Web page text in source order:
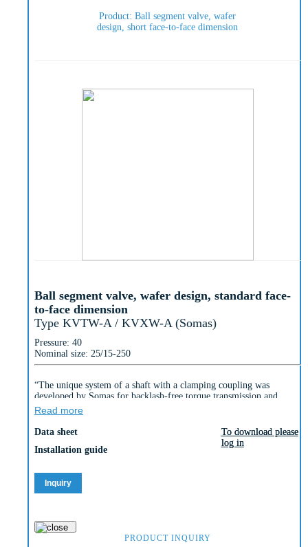
Product: Ball segment valve, wafer
design, short face-to-face dimension
Ball segment valve, wafer design, standard face-
to-face dimension
Type KVTW-A / KVXW-A (Somas)
Pressure: 40
Nominal size: 25/15-250
“The unique system of a shaft with a clamping coupling was
developed by Somas for backlash-free torque transmission and
enables extremely precise control behaviour.
The valve body of the Somas wafer type ball segment valve
KVTW-A / KVXW-A is produced in one piece.
The spring seat is available in three material alternatives (PTFE,
The type KVTW with a centrically mounted shaft, as well as the
type KVXW with an eccentrically mounted shaft are produced in a
wafer version. The A-version of the valve is produced in the
(see Si-114).
Read more
Data sheet
To download please
log in
Installation guide
To download please
log in
Inquiry
PRODUCT INQUIRY